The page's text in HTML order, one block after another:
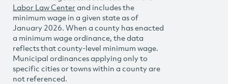
Labor Law Centerand includes the
minimum wage in a given state as of
January 2026. When a county has enacted
a minimum wage ordinance, the data
reflects that county-level minimum wage.
Municipal ordinances applying only to
specific cities or towns within a county are
not referenced.